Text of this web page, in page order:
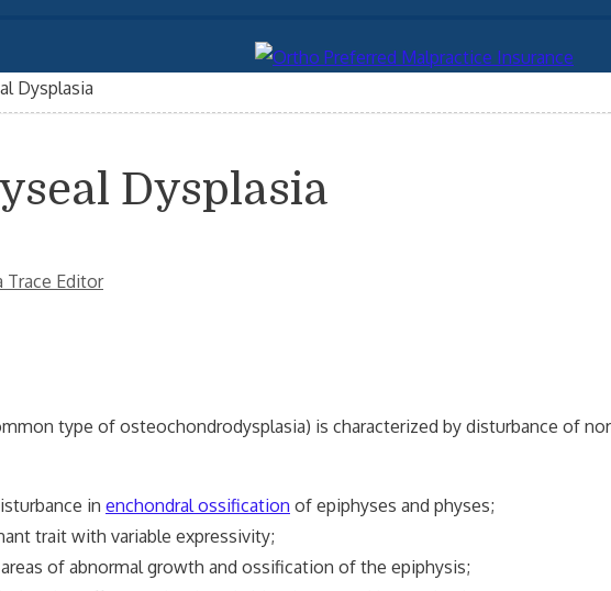
Dysplasia
Dysplasia
Trace Editor
type of osteochondrodysplasia) is characterized by disturbance of
in enchondral ossification of epiphyses and physes;
trait with variable expressivity;
of abnormal growth and ossification of the epiphysis;